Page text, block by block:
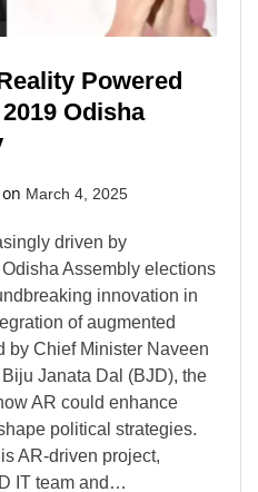
Powered
Odisha
March 4, 2025
driven by
Assembly elections
innovation in
of augmented
by Chief Minister Naveen
Janata Dal (BJD), the
AR could enhance
political strategies.
AR-driven project,
IT team and…